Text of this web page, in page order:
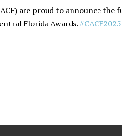
are proud to announce the
Florida Awards.#CACF2025